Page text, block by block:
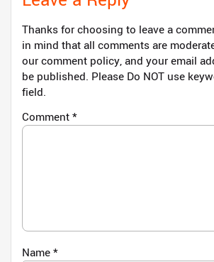
Thanks for choosing to leave a
in mind that all comments are
our comment policy, and your email
be published. Please Do NOT use
field.
Comment*
Name*